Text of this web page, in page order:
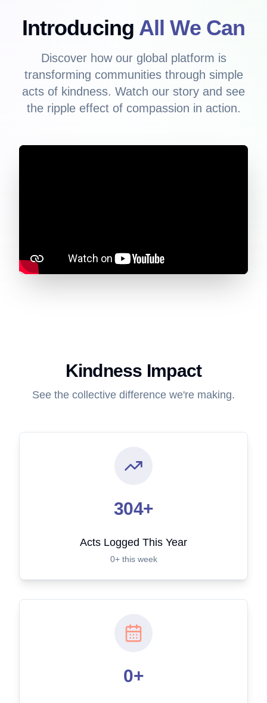
Introducing All We Can
Discover how our global platform is
transforming communities through simple
acts of kindness. Watch our story and see
the ripple effect of compassion in action.
Kindness Impact
See the collective difference we're making.
304+
Acts Logged This Year
0+ this week
0+